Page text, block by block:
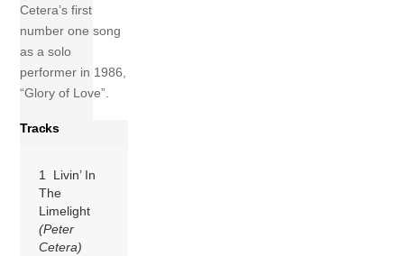
Cetera’s first
number one song
as a solo
performer in 1986,
“Glory of Love”.
Tracks
1 Livin’ In
The
Limelight
(Peter
Cetera)